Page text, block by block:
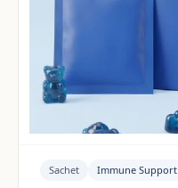
Sachet Immune Support